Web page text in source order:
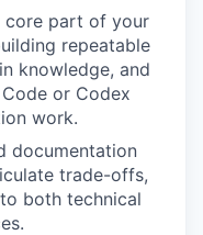
core part of your
repeatable
knowledge, and
or Codex
work.
documentation
trade-offs,
both technical